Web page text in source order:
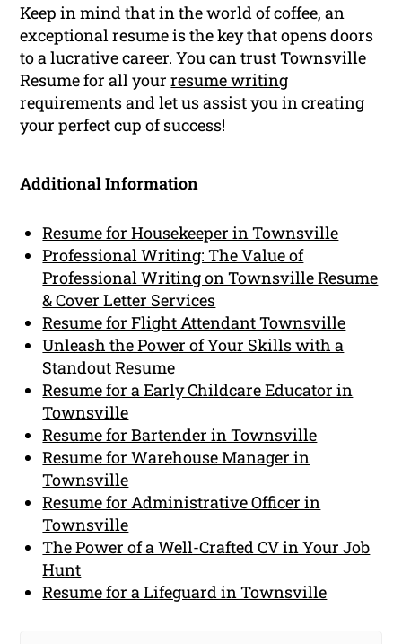
Keep in mind that in the world of coffee, an
exceptional resume is the key that opens doors
to a lucrative career. You can trust Townsville
Resume for all yourresume writing
requirements and let us assist you in creating
your perfect cup of success!
Additional Information
Resume for Housekeeper in Townsville
Professional Writing: The Value of
Professional Writing on Townsville Resume
& Cover Letter Services
Resume for Flight Attendant Townsville
Unleash the Power of Your Skills with a
Standout Resume
Resume for a Early Childcare Educator in
Townsville
Resume for Bartender in Townsville
Resume for Warehouse Manager in
Townsville
Resume for Administrative Officer in
Townsville
The Power of a Well-Crafted CV in Your Job
Hunt
Resume for a Lifeguard in Townsville